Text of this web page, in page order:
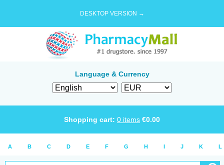
DESKTOP VERSION →
Language & Currency
Shopping cart: 0 items €0.00
A B C D E F G H I J K L